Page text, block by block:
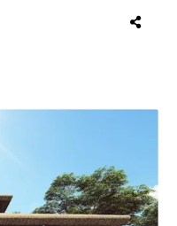
further
and fast-